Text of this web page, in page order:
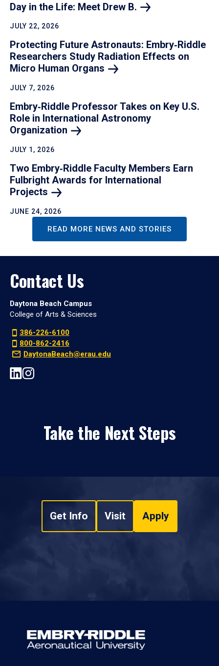
Day in the Life: Meet Drew B.
JULY 22, 2026
Protecting Future Astronauts: Embry‑Riddle
Researchers Study Radiation Effects on
Micro Human Organs
JULY 7, 2026
Embry‑Riddle Professor Takes on Key U.S.
Role in International Astronomy
Organization
JULY 1, 2026
Two Embry‑Riddle Faculty Members Earn
Fulbright Awards for International
Projects
JUNE 24, 2026
READ MORE NEWS AND STORIES
Contact Us
Daytona Beach Campus
College of Arts & Sciences
386-226-6100
800-862-2416
DaytonaBeach@erau.edu
Take the Next Steps
Get Info Visit Apply